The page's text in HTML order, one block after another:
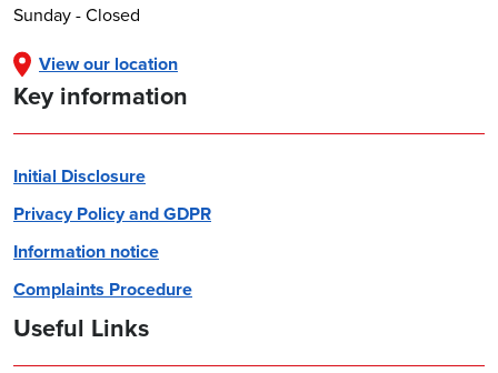
Sunday - Closed
View our location
Key information
Initial Disclosure
Privacy Policy and GDPR
Information notice
Complaints Procedure
Useful Links